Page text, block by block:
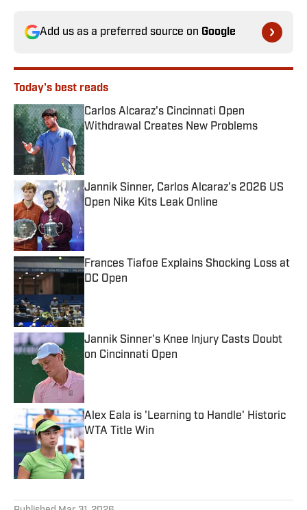
Add us as a preferred source on Google
Today's best reads
Carlos Alcaraz's Cincinnati Open
Withdrawal Creates New Problems
Published by on Invalid Date
Jannik Sinner, Carlos Alcaraz's 2026 US
Open Nike Kits Leak Online
Frances Tiafoe Explains Shocking Loss at
DC Open
Published by on Invalid Date
Jannik Sinner's Knee Injury Casts Doubt
on Cincinnati Open
Alex Eala is 'Learning to Handle' Historic
WTA Title Win
Published by on Invalid Date